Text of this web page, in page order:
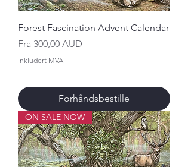
Forest Fascination Advent Calendar
Fra 300,00 AUD
Salgspris
Inkludert MVA
Forhåndsbestille
ON SALE NOW